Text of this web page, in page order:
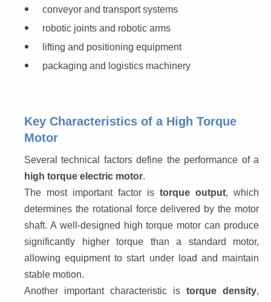
conveyor and transport systems
robotic joints and robotic arms
lifting and positioning equipment
packaging and logistics machinery
Key Characteristics of a High Torque
Motor
high torque electric motor.
The most important factor is torque output, which
determines the rotational force delivered by the motor
shaft. A well-designed high torque motor can produce
significantly higher torque than a standard motor,
allowing equipment to start under load and maintain
stable motion.
Another important characteristic is torque density,